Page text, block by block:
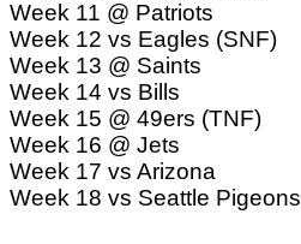
Week 11 @ Patriots
Week 12 vs Eagles (SNF)
Week 13 @ Saints
Week 14 vs Bills
Week 15 @ 49ers (TNF)
Week 16 @ Jets
Week 17 vs Arizona
Week 18 vs Seattle Pigeons